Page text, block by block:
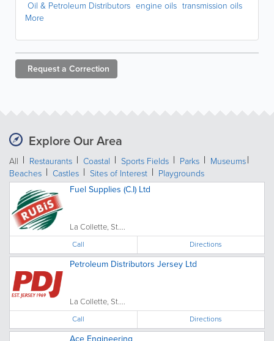
Oil & Petroleum Distributors engine oils transmission oils
More
Request a Correction
Explore Our Area
All Restaurants Coastal Sports Fields Parks
Museums
Beaches
Castles Sites of Interest
Playgrounds
Fuel Supplies (C.I) Ltd
La Collette, St....
Call Directions
Petroleum Distributors Jersey Ltd
La Collette, St....
Call Directions